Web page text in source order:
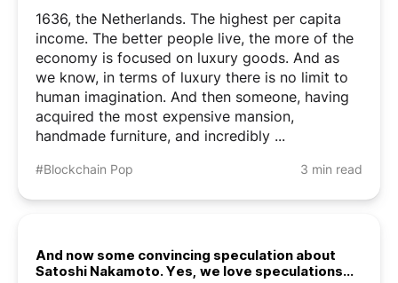
1636, the Netherlands. The highest per capita
income. The better people live, the more of the
economy is focused on luxury goods. And as
we know, in terms of luxury there is no limit to
human imagination. And then someone, having
acquired the most expensive mansion,
handmade furniture, and incredibly ...
#Blockchain Pop 3 min read
And now some convincing speculation about
Satoshi Nakamoto. Yes, we love speculations